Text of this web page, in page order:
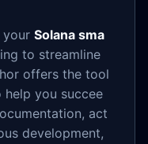
your Solana sma
to streamline
offers the tool
you succee
act
development,